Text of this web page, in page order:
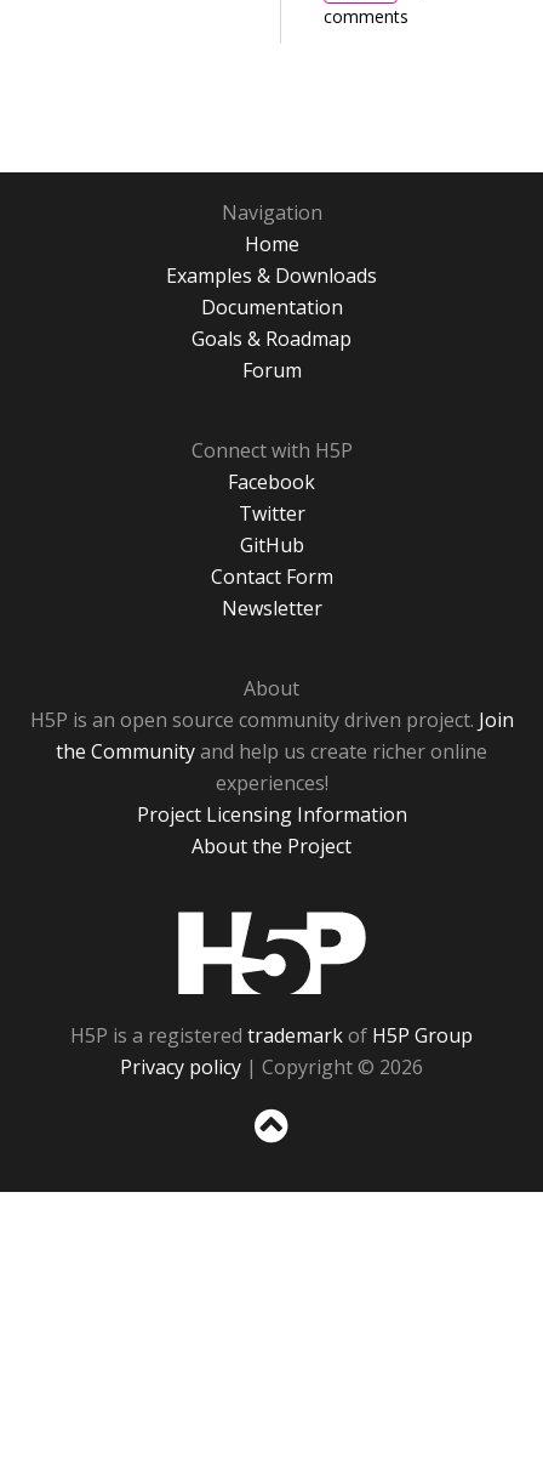
comments
Navigation
Home
Examples & Downloads
Documentation
Goals & Roadmap
Forum
Connect with H5P
Facebook
Twitter
GitHub
Contact Form
Newsletter
About
H5P is an open source community driven project. Join
the Communityand help us create richer online
experiences!
Project Licensing Information
About the Project
H5P is a registered trademarkof H5P Group
Privacy policy | Copyright © 2026